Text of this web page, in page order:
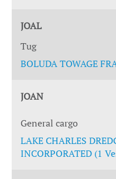
JOAL
Tug
BOLUDA TOWAGE
JOAN
General cargo
LAKE CHARLES
INCORPORATED (1